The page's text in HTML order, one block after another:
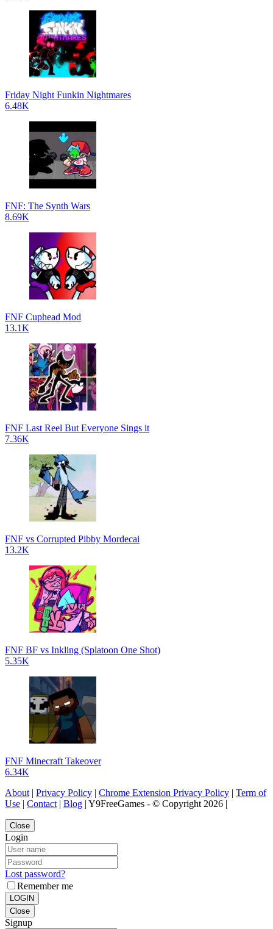
Friday Night Funkin Nightmares
6.48K
FNF: The Synth Wars
8.69K
FNF Cuphead Mod
13.1K
FNF Last Reel But Everyone Sings it
7.36K
FNF vs Corrupted Pibby Mordecai
13.2K
FNF BF vs Inkling (Splatoon One Shot)
5.35K
FNF Minecraft Takeover
6.34K
About | Privacy Policy | Chrome Extension Privacy Policy | Term of
Use | Contact | Blog | Y9FreeGames - © Copyright 2026 |
Close
Login
Lost password?
Remember me
LOGIN
Close
Signup